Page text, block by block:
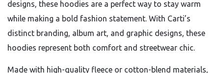
designs, these hoodies are a perfect way to stay warm
while making a bold fashion statement. With Carti’s
distinct branding, album art, and graphic designs, these
hoodies represent both comfort and streetwear chic.
Made with high-quality fleece or cotton-blend materials,